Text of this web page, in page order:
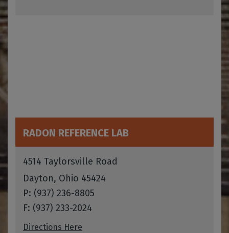
RADON REFERENCE LAB
4514 Taylorsville Road
Dayton, Ohio 45424
P: (937) 236-8805
F: (937) 233-2024
Directions Here